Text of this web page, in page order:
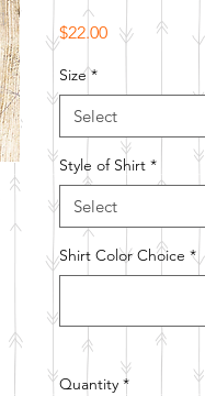
$22.00Price
Size *
Select
Style of Shirt *
Select
Shirt Color Choice *
Quantity *